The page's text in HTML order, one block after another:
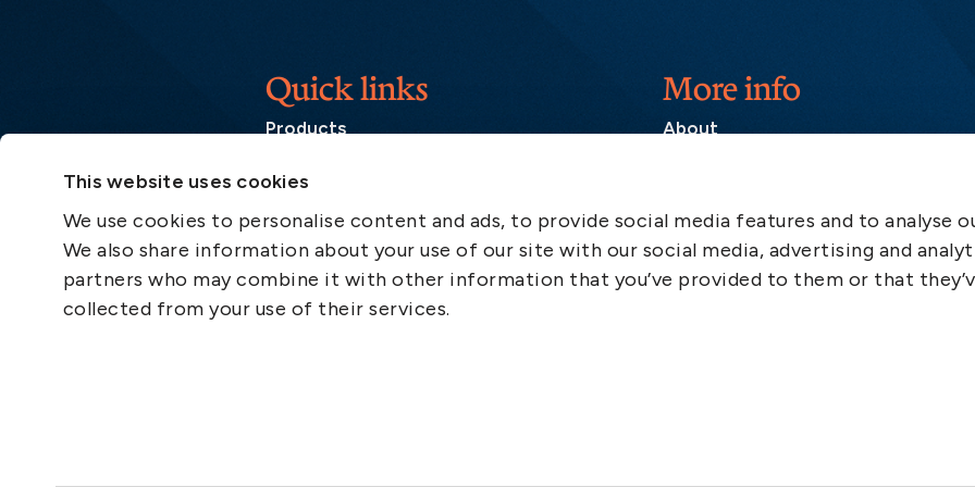
This website uses cookies
We use cookies to personalise content and ads, to provide social media features and to analyse
We also share information about your use of our site with our social media, advertising and
partners who may combine it with other information that you’ve provided to them or that
collected from your use of their services.
More info
About
Emergency
LinkedIn
Quick links
Products
Career
List of correspondents
Press and media